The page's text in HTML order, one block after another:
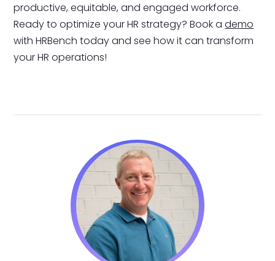
productive, equitable, and engaged workforce.
Ready to optimize your HR strategy? Book ademo
with HRBench today and see how it can transform
your HR operations!